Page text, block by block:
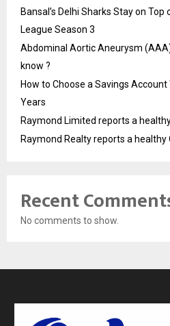
Bansal’s Delhi Sharks Stay on
League Season 3
Abdominal Aortic Aneurysm
know ?
How to Choose a Savings Account
Years
Raymond Limited reports a
Raymond Realty reports a
Recent
No comments to show.